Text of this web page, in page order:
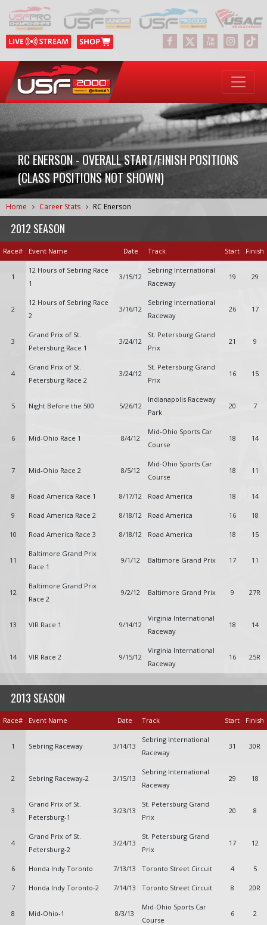
RC ENERSON - OVERALL START/FINISH POSITIONS
(CLASS POSITIONS NOT SHOWN)
Home Career Stats RC Enerson
2012 SEASON
Race# Event Name Date Track Start Finish
1
12 Hours of Sebring Race
1
3/15/12
Sebring International
Raceway
19 29
2
12 Hours of Sebring Race
2
3/16/12
Sebring International
Raceway
26 17
3
Grand Prix of St.
Petersburg Race 1
3/24/12
St. Petersburg Grand
Prix
21 9
4
Grand Prix of St.
Petersburg Race 2
3/24/12
St. Petersburg Grand
Prix
16 15
5 Night Before the 500 5/26/12
Indianapolis Raceway
Park
20 7
6 Mid-Ohio Race 1 8/4/12
Mid-Ohio Sports Car
Course
18 14
7 Mid-Ohio Race 2 8/5/12
Mid-Ohio Sports Car
Course
18 11
8 Road America Race 1 8/17/12 Road America 18 14
9 Road America Race 2 8/18/12 Road America 16 18
10 Road America Race 3 8/18/12 Road America 18 15
11
Baltimore Grand Prix
Race 1
9/1/12 Baltimore Grand Prix 17 11
12
Baltimore Grand Prix
Race 2
9/2/12 Baltimore Grand Prix 9 27R
13 VIR Race 1 9/14/12
Virginia International
Raceway
18 14
14 VIR Race 2 9/15/12
Virginia International
Raceway
16 25R
2013 SEASON
Race# Event Name Date Track Start Finish
1 Sebring Raceway 3/14/13
Sebring International
Raceway
31 30R
2 Sebring Raceway-2 3/15/13
Sebring International
Raceway
29 18
3
Grand Prix of St.
Petersburg-1
3/23/13
St. Petersburg Grand
Prix
20 8
4
Grand Prix of St.
Petersburg-2
3/24/13
St. Petersburg Grand
Prix
17 12
6 Honda Indy Toronto 7/13/13 Toronto Street Circuit 4 5
7 Honda Indy Toronto-2 7/14/13 Toronto Street Circuit 8 20R
8 Mid-Ohio-1 8/3/13
Mid-Ohio Sports Car
Course
6 2